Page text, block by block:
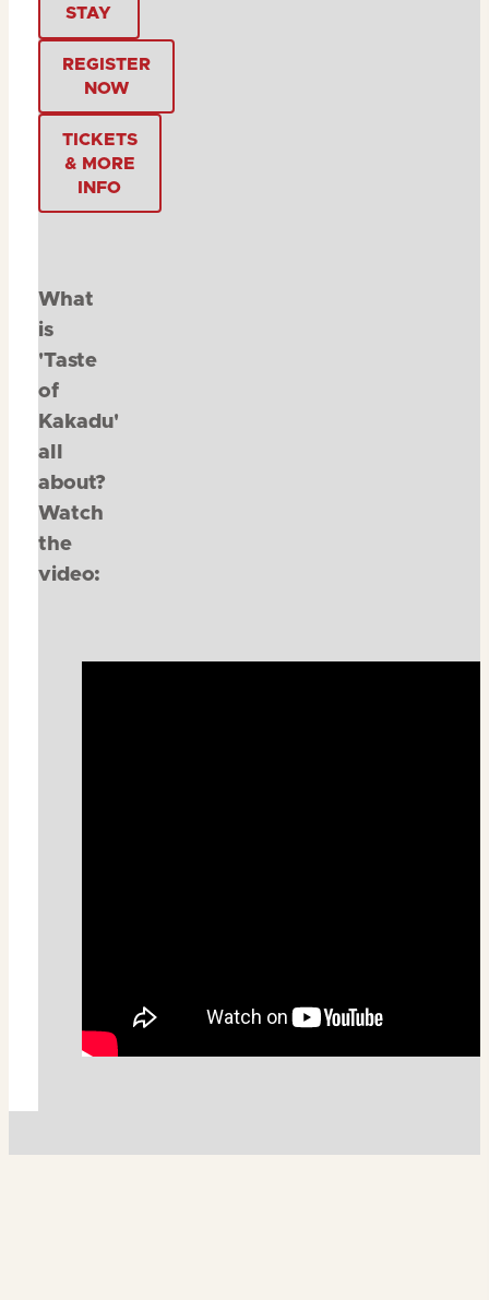
STAY
REGISTER
NOW
TICKETS
& MORE
INFO
What
is
'Taste
of
Kakadu'
all
about?
Watch
the
video: